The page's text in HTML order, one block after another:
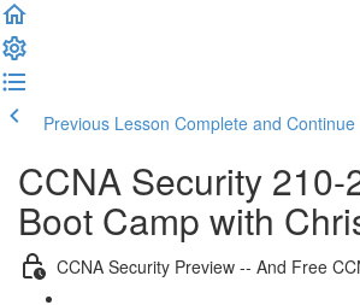
Previous Lesson Complete and Continue
CCNA Security 210-
Boot Camp with
CCNA Security Preview -- And Free